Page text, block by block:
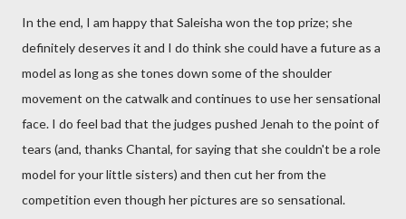
In the end, I am happy that Saleisha won the top prize; she
definitely deserves it and I do think she could have a future as a
model as long as she tones down some of the shoulder
movement on the catwalk and continues to use her sensational
face. I do feel bad that the judges pushed Jenah to the point of
tears (and, thanks Chantal, for saying that she couldn't be a role
model for your little sisters) and then cut her from the
competition even though her pictures are so sensational.